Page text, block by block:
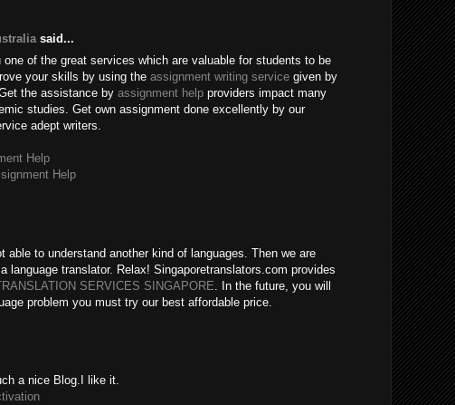
said...
one of the great services which are valuable for students to be
your skills by using the assignment writing service given by
the assistance by assignment help providers impact many
studies. Get own assignment done excellently by our
adept writers.
Help
Help
able to understand another kind of languages. Then we are
language translator. Relax! Singaporetranslators.com provides
SERVICES SINGAPORE . In the future, you will
problem you must try our best affordable price.
a nice Blog.I like it.